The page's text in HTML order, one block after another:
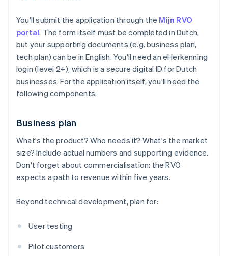
You'll submit the application through the Mijn RVO
portal. The form itself must be completed in Dutch,
but your supporting documents (e.g. business plan,
tech plan) can be in English. You'll need an eHerkenning
login (level 2+), which is a secure digital ID for Dutch
businesses. For the application itself, you'll need the
following components.
Business plan
What's the product? Who needs it? What's the market
size? Include actual numbers and supporting evidence.
Don't forget about commercialisation: the RVO
expects a path to revenue within five years.
Beyond technical development, plan for:
User testing
Pilot customers